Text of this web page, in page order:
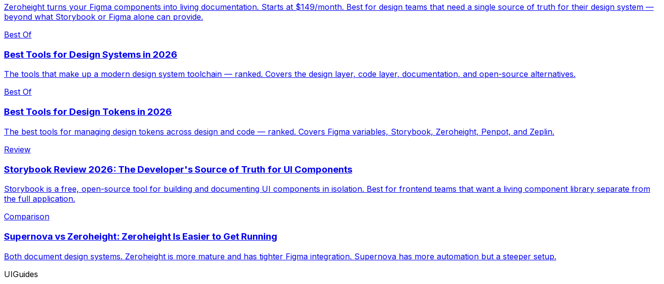
Zeroheight turns your Figma components into living documentation. Starts at $149/month. Best for design teams that need a single source of truth for their design system —
beyond what Storybook or Figma alone can provide.
Best Of
Best Tools for Design Systems in 2026
The tools that make up a modern design system toolchain — ranked. Covers the design layer, code layer, documentation, and open-source alternatives.
Best Of
Best Tools for Design Tokens in 2026
The best tools for managing design tokens across design and code — ranked. Covers Figma variables, Storybook, Zeroheight, Penpot, and Zeplin.
Review
Storybook Review 2026: The Developer's Source of Truth for UI Components
Storybook is a free, open-source tool for building and documenting UI components in isolation. Best for frontend teams that want a living component library separate from
the full application.
Comparison
Supernova vs Zeroheight: Zeroheight Is Easier to Get Running
Both document design systems. Zeroheight is more mature and has tighter Figma integration. Supernova has more automation but a steeper setup.
UIGuides